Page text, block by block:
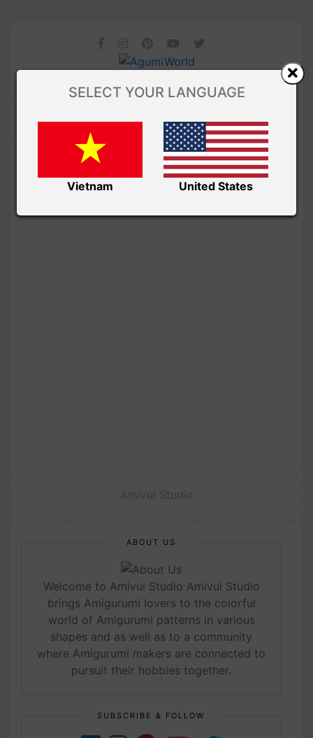
ABOUT US
Welcome to Amivui Studio Amivui Studio
brings Amigurumi lovers to the colorful
world of Amigurumi patterns in various
shapes and as well as to a community
where Amigurumi makers are connected to
pursuit their hobbies together.
SUBSCRIBE & FOLLOW
SELECT YOUR LANGUAGE
Vietnam United States